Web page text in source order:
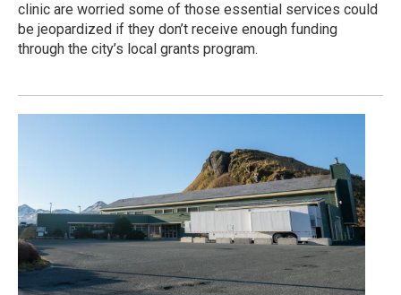
clinic are worried some of those essential services could
be jeopardized if they don’t receive enough funding
through the city’s local grants program.